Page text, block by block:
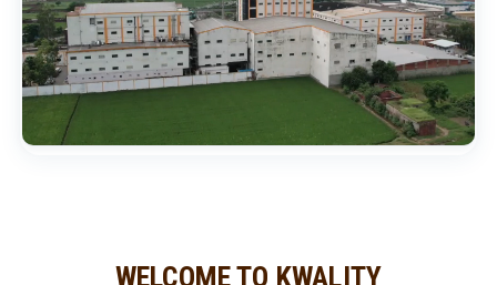
WELCOME TO KWALITY